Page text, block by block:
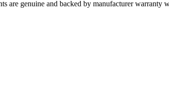
are genuine and backed by manufacturer warranty